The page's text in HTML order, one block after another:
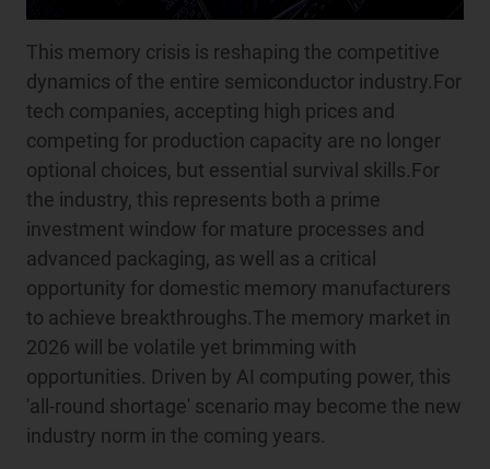
This memory crisis is reshaping the competitive
dynamics of the entire semiconductor industry.For
tech companies, accepting high prices and
competing for production capacity are no longer
optional choices, but essential survival skills.For
the industry, this represents both a prime
investment window for mature processes and
advanced packaging, as well as a critical
opportunity for domestic memory manufacturers
to achieve breakthroughs.The memory market in
2026 will be volatile yet brimming with
opportunities. Driven by AI computing power, this
'all-round shortage' scenario may become the new
industry norm in the coming years.